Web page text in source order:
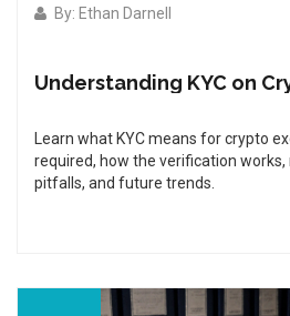
By: Ethan Darnell
Understanding KYC on
Learn what KYC means for crypto
required, how the verification
pitfalls, and future trends.